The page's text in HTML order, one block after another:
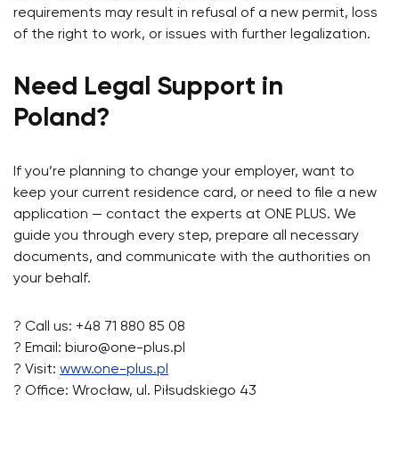
requirements may result in refusal of a new permit, loss
of the right to work, or issues with further legalization.
Need Legal Support in
Poland?
If you’re planning to change your employer, want to
keep your current residence card, or need to file a new
application — contact the experts at ONE PLUS. We
guide you through every step, prepare all necessary
documents, and communicate with the authorities on
your behalf.
? Call us: +48 71 880 85 08
? Email: biuro@one-plus.pl
? Visit: www.one-plus.pl
? Office: Wrocław, ul. Piłsudskiego 43